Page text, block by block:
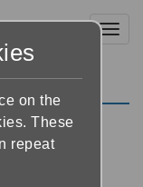
on the
These
repeat